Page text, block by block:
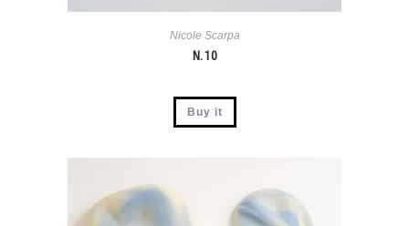
Nicole Scarpa
N. 10
Buy it